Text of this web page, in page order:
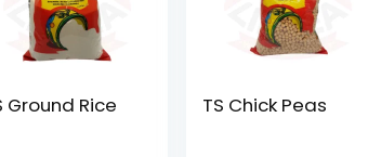
Ground Rice TS Chick Peas